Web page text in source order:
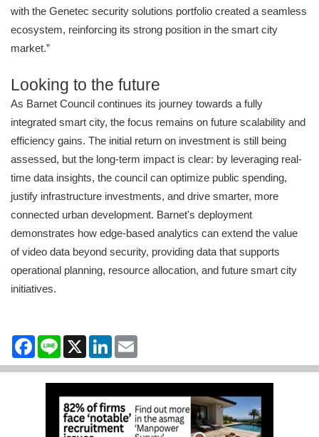
with the Genetec security solutions portfolio created a seamless
ecosystem, reinforcing its strong position in the smart city
market.”
Looking to the future
As Barnet Council continues its journey towards a fully
integrated smart city, the focus remains on future scalability and
efficiency gains. The initial return on investment is still being
assessed, but the long-term impact is clear: by leveraging real-
time data insights, the council can optimize public spending,
justify infrastructure investments, and drive smarter, more
connected urban development. Barnet's deployment
demonstrates how edge-based analytics can extend the value
of video data beyond security, providing data that supports
operational planning, resource allocation, and future smart city
initiatives.
Facebook
Line X LinkedIn